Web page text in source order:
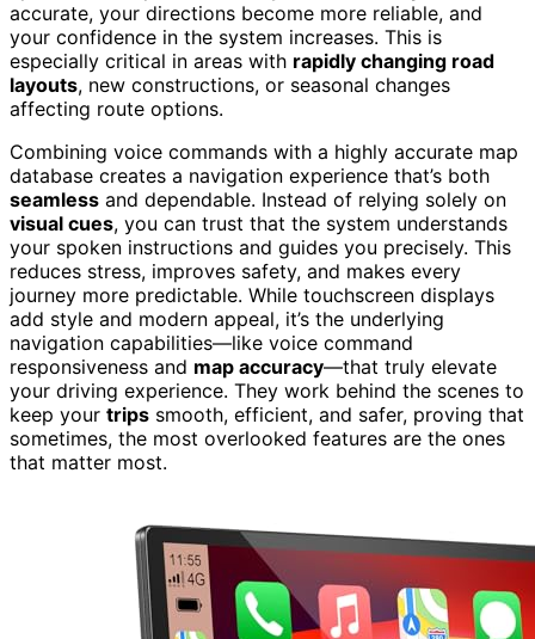
accurate, your directions become more reliable, and
your confidence in the system increases. This is
especially critical in areas with rapidly changing road
layouts, new constructions, or seasonal changes
affecting route options.
Combining voice commands with a highly accurate map
database creates a navigation experience that’s both
seamless and dependable. Instead of relying solely on
visual cues, you can trust that the system understands
your spoken instructions and guides you precisely. This
reduces stress, improves safety, and makes every
journey more predictable. While touchscreen displays
add style and modern appeal, it’s the underlying
navigation capabilities—like voice command
responsiveness and map accuracy—that truly elevate
your driving experience. They work behind the scenes to
keep your trips smooth, efficient, and safer, proving that
sometimes, the most overlooked features are the ones
that matter most.